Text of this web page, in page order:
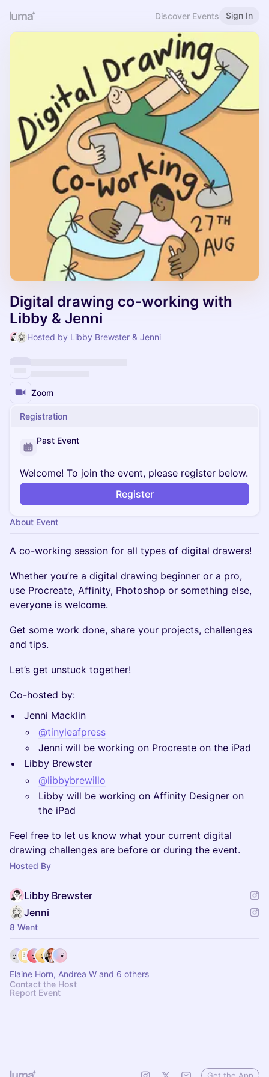
Discover Events Sign In
Digital drawing co-working with
Libby & Jenni
Hosted by Libby Brewster & Jenni
Zoom
Registration
Past Event
Welcome! To join the event, please register below.
Register
About Event
​A co-working session for all types of digital drawers!
​Whether you’re a digital drawing beginner or a pro,
use Procreate, Affinity, Photoshop or something else,
everyone is welcome.
​Get some work done, share your projects, challenges
and tips.
​Let’s get unstuck together!
​Co-hosted by:
​Jenni Macklin
@tinyleafpress
​Jenni will be working on Procreate on the iPad
​Libby Brewster
@libbybrewillo
​Libby will be working on Affinity Designer on
the iPad
​Feel free to let us know what your current digital
drawing challenges are before or during the event.
Hosted By
Libby Brewster
Jenni
8 Went
Elaine Horn, Andrea W and 6 others
Contact the Host
Report Event